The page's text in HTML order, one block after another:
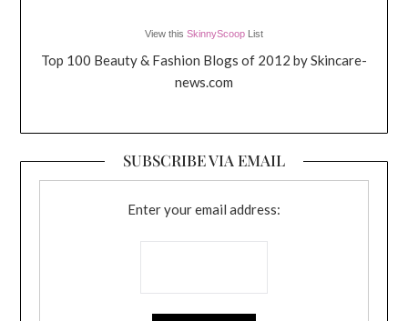
View this SkinnyScoop List
Top 100 Beauty & Fashion Blogs of 2012 by Skincare-
news.com
SUBSCRIBE VIA EMAIL
Enter your email address: